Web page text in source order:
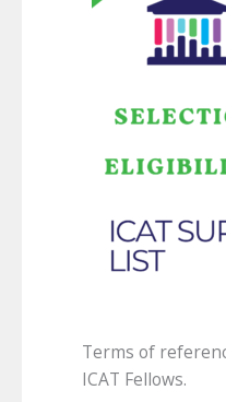
Terms of
ICAT Fellows.